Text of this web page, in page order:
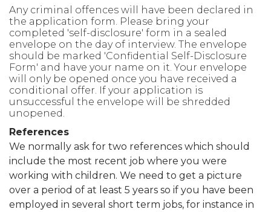
Any criminal offences will have been declared in
the application form. Please bring your
completed 'self-disclosure' form in a sealed
envelope on the day of interview. The envelope
should be marked 'Confidential Self-Disclosure
Form' and have your name on it. Your envelope
will only be opened once you have received a
conditional offer. If your application is
unsuccessful the envelope will be shredded
unopened.
References
We normally ask for two references which should
include the most recent job where you were
working with children. We need to get a picture
over a period of at least 5 years so if you have been
employed in several short term jobs, for instance in